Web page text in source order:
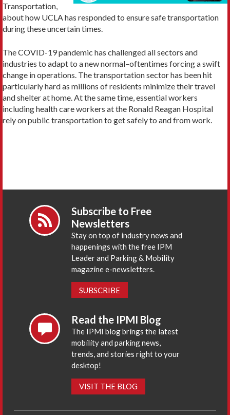
Transportation,
about how UCLA has responded to ensure safe transportation
during these uncertain times.
The COVID-19 pandemic has challenged all sectors and
industries to adapt to a new normal–oftentimes forcing a swift
change in operations. The transportation sector has been hit
particularly hard as millions of residents minimize their travel
and shelter at home. At the same time, essential workers
including health care workers at the Ronald Reagan Hospital
rely on public transportation to get safely to and from work.
Subscribe to Free
Newsletters
Stay on top of industry news and
happenings with the free IPM
Leader and Parking & Mobility
magazine e-newsletters.
SUBSCRIBE
Read the IPMI Blog
The IPMI blog brings the latest
mobility and parking news,
trends, and stories right to your
desktop!
VISIT THE BLOG